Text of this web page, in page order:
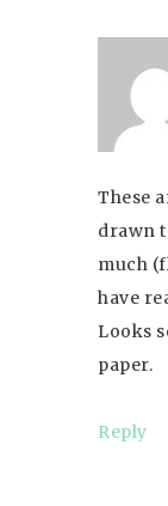
These
drawn
much
have
Looks
paper.
Reply